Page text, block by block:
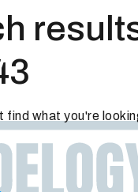
find what you're